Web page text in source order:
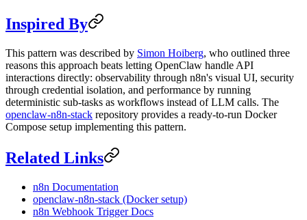
Inspired By
This pattern was described by Simon Hoiberg, who outlined three
reasons this approach beats letting OpenClaw handle API
interactions directly: observability through n8n's visual UI, security
through credential isolation, and performance by running
deterministic sub-tasks as workflows instead of LLM calls. The
openclaw-n8n-stack repository provides a ready-to-run Docker
Compose setup implementing this pattern.
Related Links
n8n Documentation
openclaw-n8n-stack (Docker setup)
n8n Webhook Trigger Docs